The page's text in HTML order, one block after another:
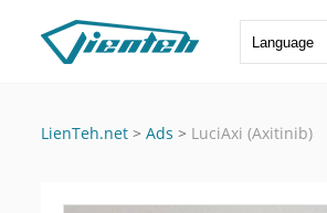
LienTeh.net > Ads > LuciAxi (Axitinib)